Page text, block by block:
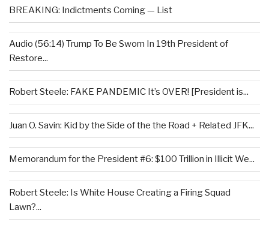
BREAKING: Indictments Coming — List
Audio (56:14) Trump To Be Sworn In 19th President of
Restore...
Robert Steele: FAKE PANDEMIC It’s OVER! [President is...
Juan O. Savin: Kid by the Side of the the Road + Related JFK...
Memorandum for the President #6: $100 Trillion in Illicit We...
Robert Steele: Is White House Creating a Firing Squad
Lawn?...